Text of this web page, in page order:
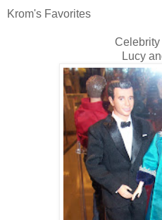
Krom's Favorites
Lucy